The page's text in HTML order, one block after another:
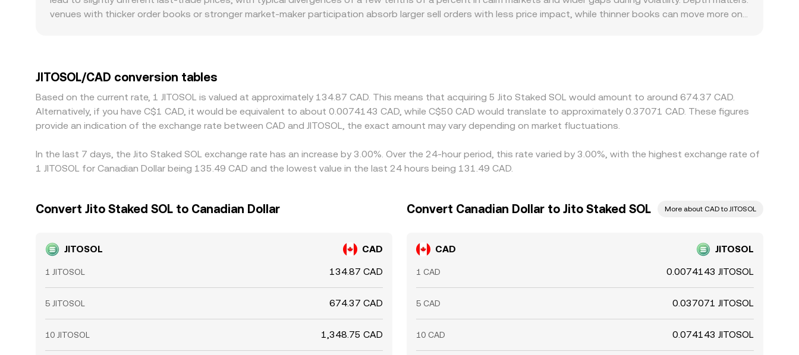
JitoSOL relative to SOL.
venues with thicker order books or stronger market-maker participation absorb larger sell orders with less price impact, while thinner books can move more on
many exchanges quote JitoSOL primarily against USDT or SOL rather than CAD directly; if the path is JitoSOL→USDT→CAD, any temporary premium or discount in
USDT versus CAD, or friction in the USDT/CAD leg, will filter into the displayed JITOSOL/CAD conversion rate. Arbitrage desks help keep prices aligned by buying
where JitoSOL is cheaper and selling where it is richer, but network costs, withdrawal times, and on-chain slippage mean alignment is fast but not perfect,
allowing short-lived differences to persist across venues.
JITOSOL/CAD conversion tables
Based on the current rate, 1 JITOSOL is valued at approximately 134.87 CAD. This means that acquiring 5 Jito Staked SOL would amount to around 674.37 CAD.
Alternatively, if you have C$1 CAD, it would be equivalent to about 0.0074143 CAD, while C$50 CAD would translate to approximately 0.37071 CAD. These figures
provide an indication of the exchange rate between CAD and JITOSOL, the exact amount may vary depending on market fluctuations.
In the last 7 days, the Jito Staked SOL exchange rate has an increase by 3.00%. Over the 24-hour period, this rate varied by 3.00%, with the highest exchange rate of
1 JITOSOL for Canadian Dollar being 135.49 CAD and the lowest value in the last 24 hours being 131.49 CAD.
Convert Jito Staked SOL to Canadian Dollar
JITOSOL CAD
1 JITOSOL 134.87 CAD
5 JITOSOL 674.37 CAD
10 JITOSOL 1,348.75 CAD
Convert Canadian Dollar to Jito Staked SOL More about CAD to JITOSOL
CAD JITOSOL
1 CAD 0.0074143 JITOSOL
5 CAD 0.037071 JITOSOL
10 CAD 0.074143 JITOSOL